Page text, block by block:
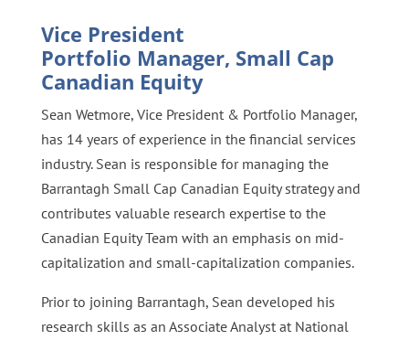
Vice President
Portfolio Manager, Small Cap
Canadian Equity
Sean Wetmore, Vice President & Portfolio Manager,
has 14 years of experience in the financial services
industry. Sean is responsible for managing the
Barrantagh Small Cap Canadian Equity strategy and
contributes valuable research expertise to the
Canadian Equity Team with an emphasis on mid-
capitalization and small-capitalization companies.
Prior to joining Barrantagh, Sean developed his
research skills as an Associate Analyst at National